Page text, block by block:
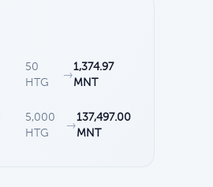
50
HTG
→
1,374.97
MNT
5,000
HTG
→
137,497.00
MNT